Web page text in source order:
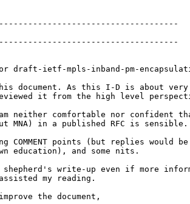
draft-ietf-mpls-inband-pm-
document. As this I-D is about very
it from the high level
neither comfortable nor confident
MNA) in a published RFC is sensible.
COMMENT points (but replies would be
education), and some nits.
write-up even if more
my reading.
the document,